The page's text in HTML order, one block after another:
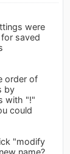
were
saved
order of
by
with "!"
could
"modify
name?